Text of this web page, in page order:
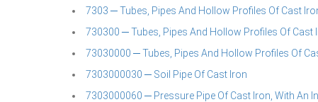
7303 ─ Tubes, Pipes And Hollow Profiles Of Cast
730300 ─ Tubes, Pipes And Hollow Profiles Of Cast
73030000 ─ Tubes, Pipes And Hollow Profiles Of
7303000030 ─ Soil Pipe Of Cast Iron
7303000060 ─ Pressure Pipe Of Cast Iron, With An